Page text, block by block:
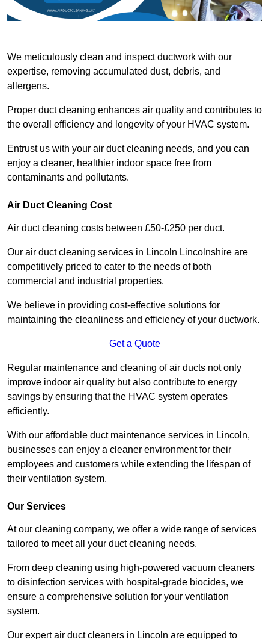
We meticulously clean and inspect ductwork with our
expertise, removing accumulated dust, debris, and
allergens.
Proper duct cleaning enhances air quality and contributes to
the overall efficiency and longevity of your HVAC system.
Entrust us with your air duct cleaning needs, and you can
enjoy a cleaner, healthier indoor space free from
contaminants and pollutants.
Air Duct Cleaning Cost
Air duct cleaning costs between £50-£250 per duct.
Our air duct cleaning services in Lincoln Lincolnshire are
competitively priced to cater to the needs of both
commercial and industrial properties.
We believe in providing cost-effective solutions for
maintaining the cleanliness and efficiency of your ductwork.
Get a Quote
Regular maintenance and cleaning of air ducts not only
improve indoor air quality but also contribute to energy
savings by ensuring that the HVAC system operates
efficiently.
With our affordable duct maintenance services in Lincoln,
businesses can enjoy a cleaner environment for their
employees and customers while extending the lifespan of
their ventilation system.
Our Services
At our cleaning company, we offer a wide range of services
tailored to meet all your duct cleaning needs.
From deep cleaning using high-powered vacuum cleaners
to disinfection services with hospital-grade biocides, we
ensure a comprehensive solution for your ventilation
system.
Our expert air duct cleaners in Lincoln are equipped to